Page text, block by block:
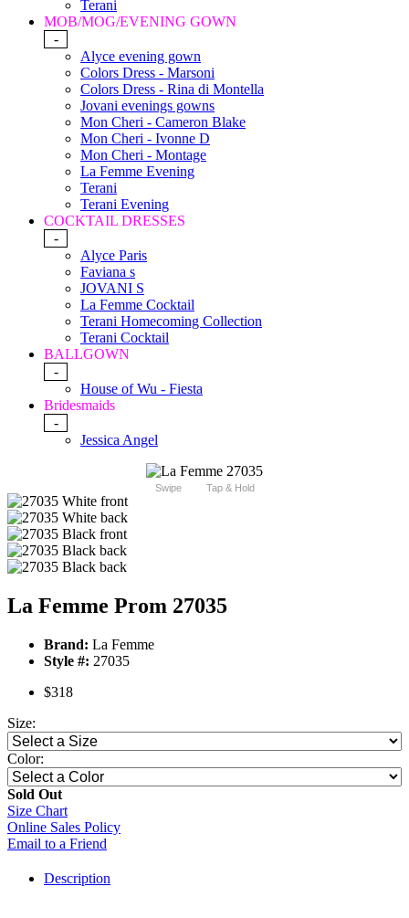
Terani
MOB/MOG/EVENING GOWN
-
Alyce evening gown
Colors Dress - Marsoni
Colors Dress - Rina di Montella
Jovani evenings gowns
Mon Cheri - Cameron Blake
Mon Cheri - Ivonne D
Mon Cheri - Montage
La Femme Evening
Terani
Terani Evening
COCKTAIL DRESSES
-
Alyce Paris
Faviana s
JOVANI S
La Femme Cocktail
Terani Homecoming Collection
Terani Cocktail
BALLGOWN
-
House of Wu - Fiesta
Bridesmaids
-
Jessica Angel
Swipe Tap & Hold
La Femme Prom 27035
Brand: La Femme
Style #: 27035
$318
Size:
Color:
Sold Out
Size Chart
Online Sales Policy
Email to a Friend
Description